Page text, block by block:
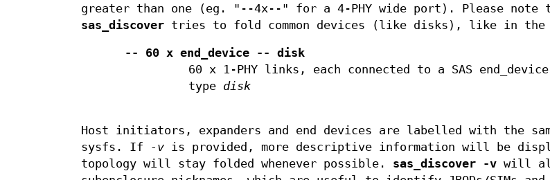
greater than one (eg. "--4x--" for a 4-PHY wide port). Please note
sas_discover tries to fold common devices (like disks), like in the
-- 60 x end_device -- disk
60 x 1-PHY links, each connected to a SAS
type disk
Host initiators, expanders and end devices are labelled with the
sysfs. If
-v is provided, more descriptive information will be
topology will stay folded whenever possible. sas_discover -v will